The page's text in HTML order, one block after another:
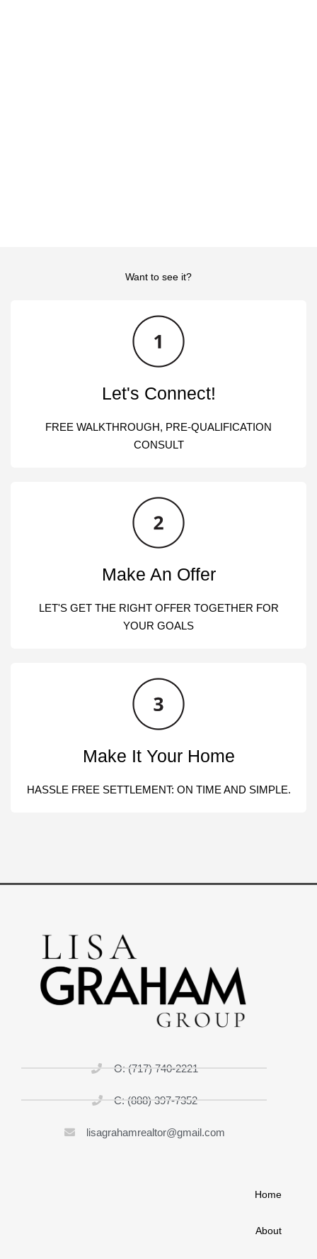
Want to see it?
Let's Connect!
FREE WALKTHROUGH, PRE-QUALIFICATION
CONSULT
Make An Offer
LET'S GET THE RIGHT OFFER TOGETHER FOR
YOUR GOALS
Make It Your Home
HASSLE FREE SETTLEMENT: ON TIME AND SIMPLE.
O: (717) 740-2221
C: (888) 397-7352
lisagrahamrealtor@gmail.com
Home
About